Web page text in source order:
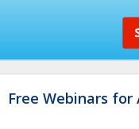
Free Webinars for